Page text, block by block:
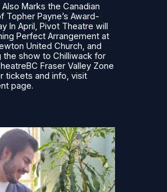
Marks the Canadian
Topher Payne’s Award-
In April, Pivot Theatre will
Perfect Arrangement at
United Church, and
the show to Chilliwack for
Fraser Valley Zone
tickets and info, visit
page.